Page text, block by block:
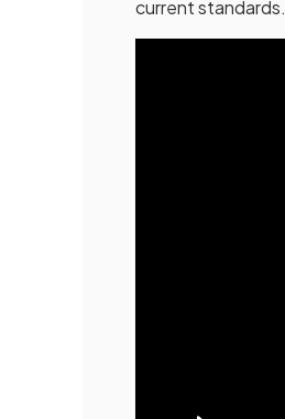
current standards.